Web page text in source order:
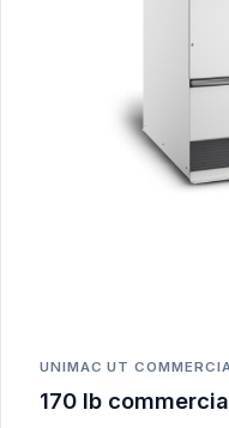
UNIMAC UT
170 lb